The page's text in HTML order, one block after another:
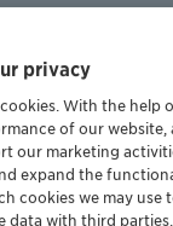
regarding
safety
250+
privacy
With the help
of our website,
our marketing
expand the
cookies we may use
data with third